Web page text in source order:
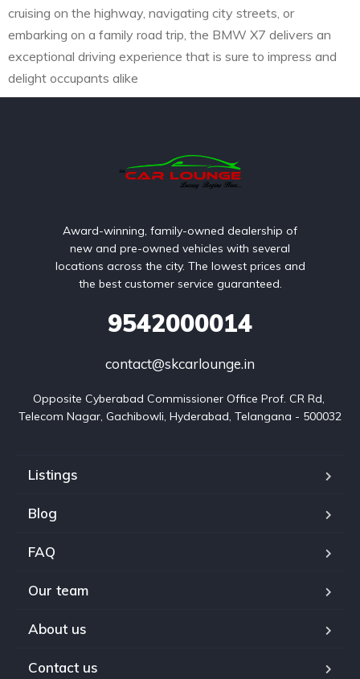
cruising on the highway, navigating city streets, or
embarking on a family road trip, the BMW X7 delivers an
exceptional driving experience that is sure to impress and
delight occupants alike
Award-winning, family-owned dealership of
new and pre-owned vehicles with several
locations across the city. The lowest prices and
the best customer service guaranteed.
9542000014
contact@skcarlounge.in
Opposite Cyberabad Commissioner Office Prof. CR Rd,
Telecom Nagar, Gachibowli, Hyderabad, Telangana - 500032
Listings
Blog
FAQ
Our team
About us
Contact us